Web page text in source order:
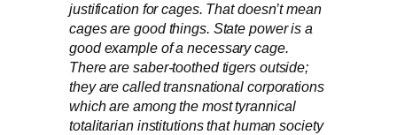
justification for cages. That doesn’t mean
cages are good things. State power is a
good example of a necessary cage.
There are saber-toothed tigers outside;
they are called transnational corporations
which are among the most tyrannical
totalitarian institutions that human society